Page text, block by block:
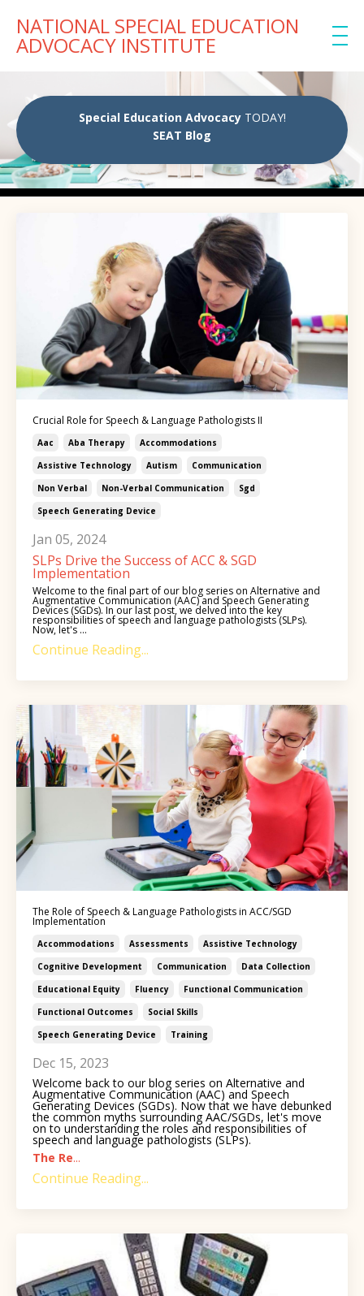
NATIONAL SPECIAL EDUCATION
ADVOCACY INSTITUTE
Special Education AdvocacyTODAY!
SEAT Blog
Crucial Role for Speech & Language Pathologists II
Aac Aba Therapy
Accommodations
Assistive Technology
Autism
Communication
Non Verbal
Non-Verbal Communication
Sgd
Speech Generating Device
Jan 05, 2024
SLPs Drive the Success of ACC & SGD
Implementation
Welcome to the final part of our blog series on Alternative and
Augmentative Communication (AAC) and Speech Generating
Devices (SGDs). In our last post, we delved into the key
responsibilities of speech and language pathologists (SLPs).
Now, let's ...
Continue Reading...
The Role of Speech & Language Pathologists in ACC/SGD
Implementation
Accommodations Assessments
Assistive Technology
Cognitive Development
Communication
Data Collection
Educational Equity
Fluency
Functional Communication
Functional Outcomes
Social Skills
Speech Generating Device
Training
Dec 15, 2023
Welcome back to our blog series on Alternative and
Augmentative Communication (AAC) and Speech
Generating Devices (SGDs). Now that we have debunked
the common myths surrounding AAC/SGDs, let's move
on to understanding the roles and responsibilities of
speech and language pathologists (SLPs).
The Re...
Continue Reading...